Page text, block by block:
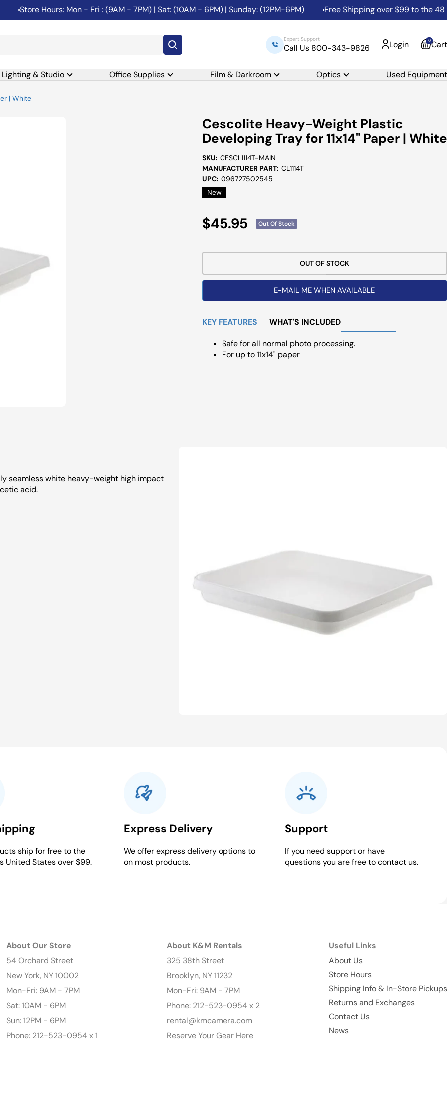
Store Hours: Mon - Fri : (9AM - 7PM) | Sat: (10AM - 6PM) | Sunday: (12PM-6PM) Free Shipping over $99 to the 48
Expert Support
Call Us 800-343-9826 Login 0Cart
Lighting & Studio Office Supplies Film & Darkroom Optics Used Equipment
| White
Cescolite Heavy-Weight Plastic
Developing Tray for 11x14" Paper | White
SKU: CESCL1114T-MAIN
MANUFACTURER PART: CL1114T
UPC: 096727502545
New
Sale
$45.95 Out Of Stock
OUT OF STOCK
E-MAIL ME WHEN AVAILABLE
KEY FEATURES WHAT'S INCLUDED
Safe for all normal photo processing.
For up to 11x14" paper
seamless white heavy-weight high impact
acid.
ship for free to the
United States over $99.
Express Delivery
We offer express delivery options to
on most products.
Support
If you need support or have
questions you are free to contact us.
About Our Store
54 Orchard Street
New York, NY 10002
Mon-Fri: 9AM - 7PM
Sat: 10AM - 6PM
Sun: 12PM - 6PM
Phone: 212-523-0954 x 1
About K&M Rentals
325 38th Street
Brooklyn, NY 11232
Mon-Fri: 9AM - 7PM
Phone: 212-523-0954 x 2
rental@kmcamera.com
Reserve Your Gear Here
Useful Links
About Us
Store Hours
Shipping Info & In-Store Pickups
Returns and Exchanges
Contact Us
News